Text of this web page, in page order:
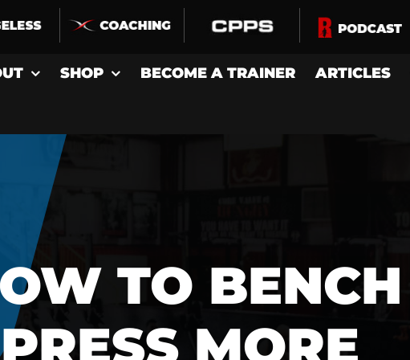
SHOP BECOME A TRAINER ARTICLES
TO BENCH
PRESS MORE